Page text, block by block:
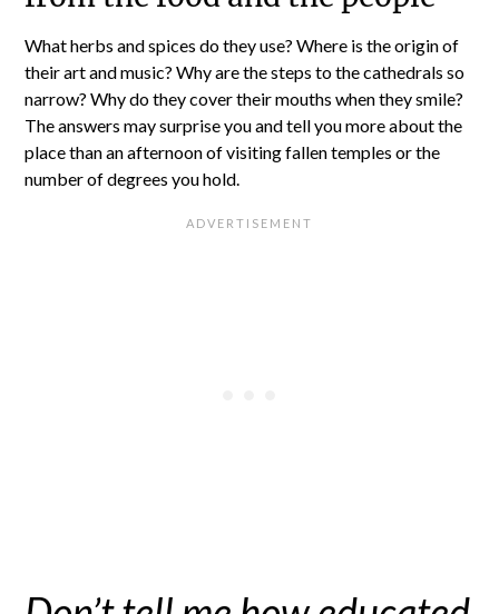
What herbs and spices do they use? Where is the origin of
their art and music? Why are the steps to the cathedrals so
narrow? Why do they cover their mouths when they smile?
The answers may surprise you and tell you more about the
place than an afternoon of visiting fallen temples or the
number of degrees you hold.